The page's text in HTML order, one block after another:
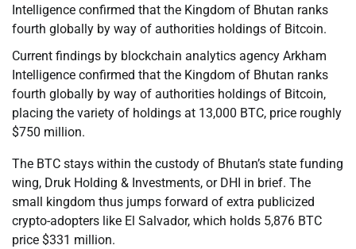
Intelligence confirmed that the Kingdom of Bhutan ranks
fourth globally by way of authorities holdings of Bitcoin.
Current findings by blockchain analytics agency Arkham
Intelligence confirmed that the Kingdom of Bhutan ranks
fourth globally by way of authorities holdings of Bitcoin,
placing the variety of holdings at 13,000 BTC, price roughly
$750 million.
The BTC stays within the custody of Bhutan’s state funding
wing, Druk Holding & Investments, or DHI in brief. The
small kingdom thus jumps forward of extra publicized
crypto-adopters like El Salvador, which holds 5,876 BTC
price $331 million.